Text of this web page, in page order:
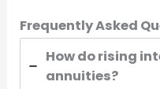
Frequently Asked
How do rising
annuities?